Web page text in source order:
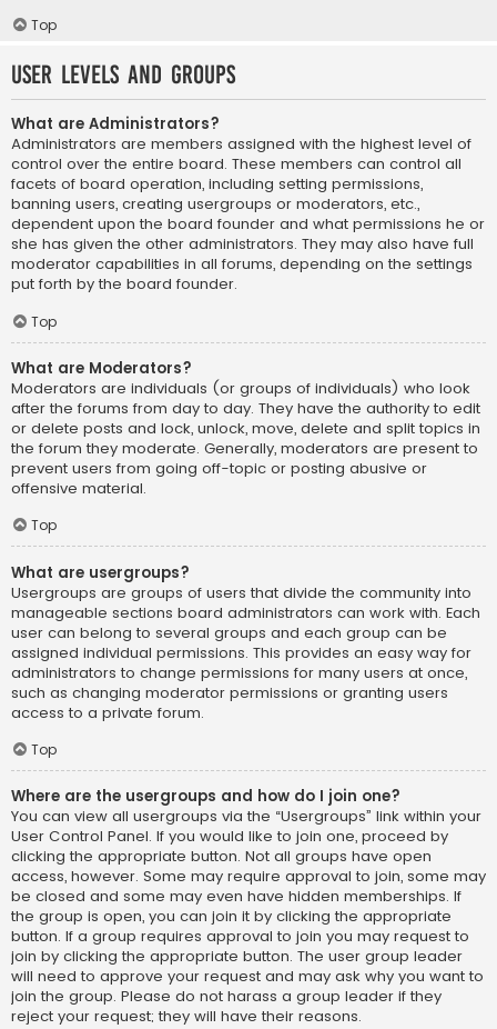
Top
User Levels and Groups
What are Administrators?
Administrators are members assigned with the highest level of
control over the entire board. These members can control all
facets of board operation, including setting permissions,
banning users, creating usergroups or moderators, etc.,
dependent upon the board founder and what permissions he or
she has given the other administrators. They may also have full
moderator capabilities in all forums, depending on the settings
put forth by the board founder.
Top
What are Moderators?
Moderators are individuals (or groups of individuals) who look
after the forums from day to day. They have the authority to edit
or delete posts and lock, unlock, move, delete and split topics in
the forum they moderate. Generally, moderators are present to
prevent users from going off-topic or posting abusive or
offensive material.
Top
What are usergroups?
Usergroups are groups of users that divide the community into
manageable sections board administrators can work with. Each
user can belong to several groups and each group can be
assigned individual permissions. This provides an easy way for
administrators to change permissions for many users at once,
such as changing moderator permissions or granting users
access to a private forum.
Top
Where are the usergroups and how do I join one?
You can view all usergroups via the “Usergroups” link within your
User Control Panel. If you would like to join one, proceed by
clicking the appropriate button. Not all groups have open
access, however. Some may require approval to join, some may
be closed and some may even have hidden memberships. If
the group is open, you can join it by clicking the appropriate
button. If a group requires approval to join you may request to
join by clicking the appropriate button. The user group leader
will need to approve your request and may ask why you want to
join the group. Please do not harass a group leader if they
reject your request; they will have their reasons.